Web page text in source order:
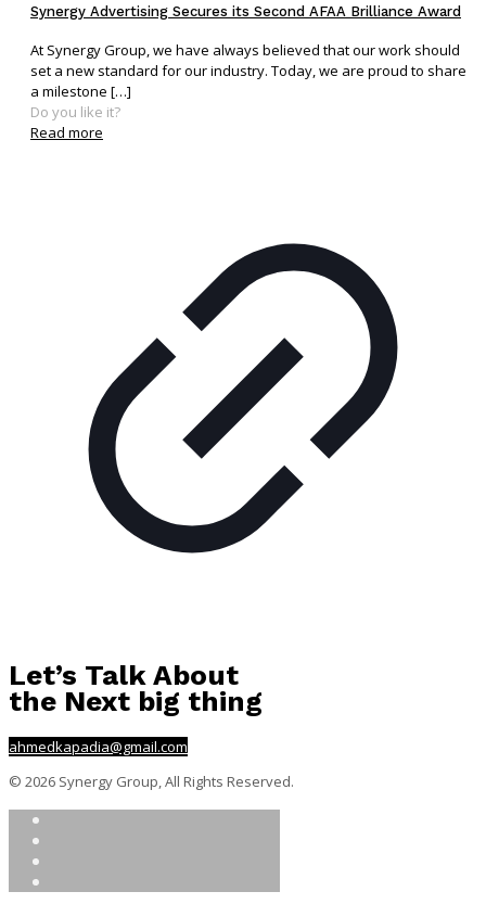
Synergy Advertising Secures its Second AFAA Brilliance Award
At Synergy Group, we have always believed that our work should
set a new standard for our industry. Today, we are proud to share
a milestone […]
Do you like it?
Read more
Let’s Talk About
the Next big thing
ahmedkapadia@gmail.com
© 2026 Synergy Group, All Rights Reserved.